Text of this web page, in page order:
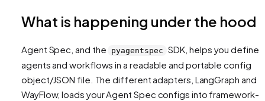
What is happening under the hood
Agent Spec, and the pyagentspec SDK, helps you define
agents and workflows in a readable and portable config
object/JSON file. The different adapters, LangGraph and
WayFlow, loads your Agent Spec configs into framework-